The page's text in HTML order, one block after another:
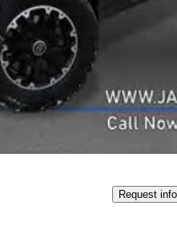
Request info